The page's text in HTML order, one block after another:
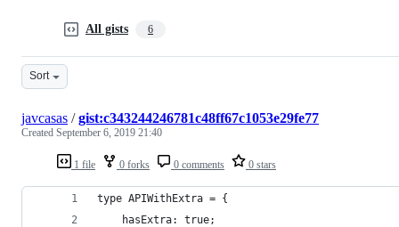
All gists 6
Sort
1 file 0 forks 0 comments 0 stars
javcasas /gist:c343244246781c48ff67c1053e29fe77
Created September 6, 2019 21:40
type APIWithExtra = {
    hasExtra: true;